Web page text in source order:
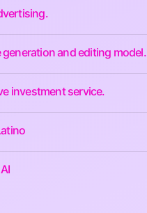
and editing model.
investment service.